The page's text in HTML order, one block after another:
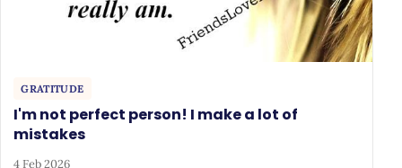
GRATITUDE
I'm not perfect person! I make a lot of
mistakes
4 Feb 2026